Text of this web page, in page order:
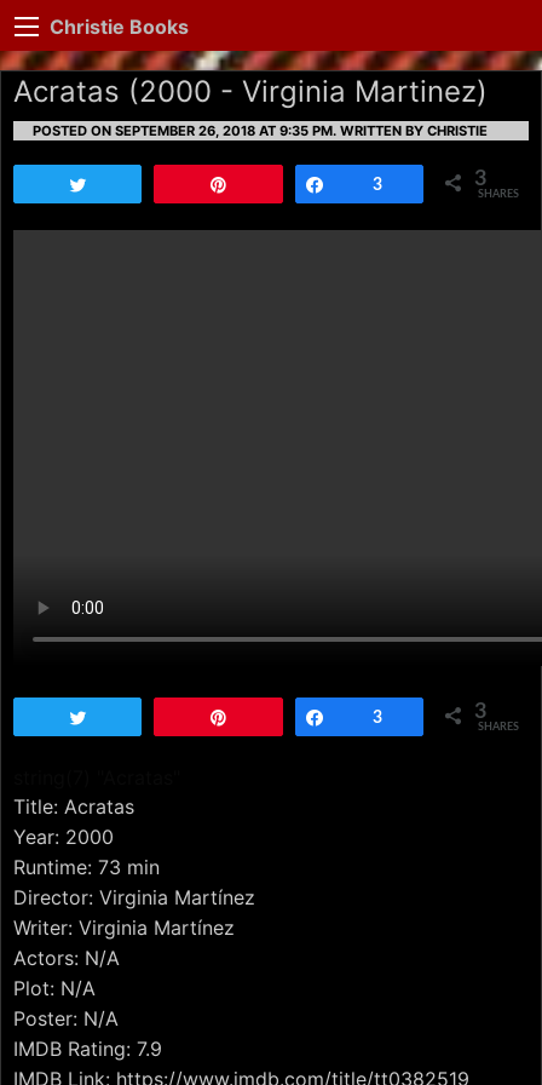
Christie Books
Acratas (2000 - Virginia Martinez)
POSTED ON SEPTEMBER 26, 2018 AT 9:35 PM. WRITTEN BY CHRISTIE
Share
3 3
SHARES
Share
3 3
SHARES
Title: Acratas
Year: 2000
Runtime: 73 min
Director: Virginia Martínez
Writer: Virginia Martínez
Actors: N/A
Plot: N/A
Poster: N/A
IMDB Rating: 7.9
IMDB Link: https://www.imdb.com/title/tt0382519